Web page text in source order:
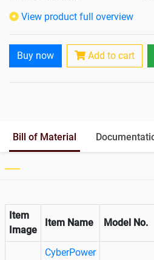
Isolation Transformer
Rack Mountable
Yes
Rack Mounting Kit
Output
Paralleling kit for synchronising
View product full overview
Buy now Add to cart
Bill of Material
Item
Image
Item Name Model No.
CyberPower